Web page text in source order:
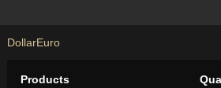
DollarEuro
Products